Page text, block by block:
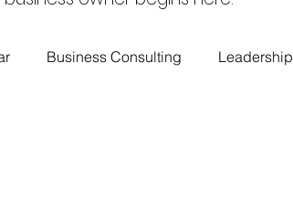
Business Consulting Leadership